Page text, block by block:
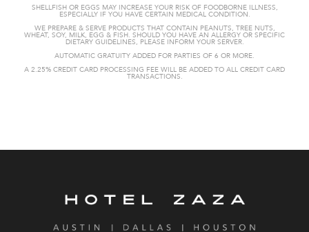
SHELLFISH OR EGGS MAY INCREASE YOUR RISK OF FOODBORNE ILLNESS,
ESPECIALLY IF YOU HAVE CERTAIN MEDICAL CONDITION.
WE PREPARE & SERVE PRODUCTS THAT CONTAIN PEANUTS, TREE NUTS,
WHEAT, SOY, MILK, EGG & FISH. SHOULD YOU HAVE AN ALLERGY OR SPECIFIC
DIETARY GUIDELINES, PLEASE INFORM YOUR SERVER.
AUTOMATIC GRATUITY ADDED FOR PARTIES OF 6 OR MORE.
A 2.25% CREDIT CARD PROCESSING FEE WILL BE ADDED TO ALL CREDIT CARD
TRANSACTIONS.